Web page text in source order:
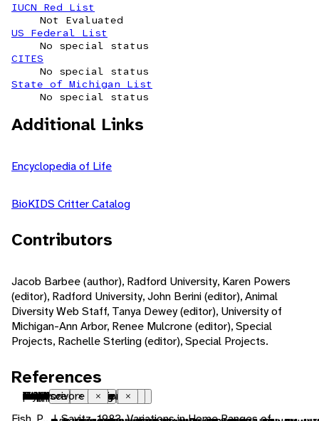
IUCN Red List
Not Evaluated
US Federal List
No special status
CITES
No special status
State of Michigan List
No special status
Additional Links
Encyclopedia of Life
BioKIDS Critter Catalog
Contributors
Jacob Barbee (author), Radford University, Karen Powers
(editor), Radford University, John Berini (editor), Animal
Diversity Web Staff, Tanya Dewey (editor), University of
Michigan-Ann Arbor, Renee Mulcrone (editor), Special
Projects, Rachelle Sterling (editor), Special Projects.
Nearctic Close
introduced Close
native range Close
Palearctic Close
introduced Close
Ethiopian Close
introduced Close
Neotropical Close
introduced Close
temperate Close
tropical Close
freshwater Close
marsh Close
ectothermic Close
heterothermic Close
bilateral symmetry Close
indeterminate growth
polyandrous Close
iteroparous Close
seasonal breeding Close
sexual Close
fertilization Close
external fertilization Close
oviparous Close
male parental care Close
natatorial Close
crepuscular Close
motile Close
sedentary Close
territorial Close
social Close
visual Close
acoustic Close
chemical Close
visual Close
tactile Close
acoustic Close
chemical Close
zooplankton Close
cryptic Close
food Close
carnivore Close
molluscivore Close
References